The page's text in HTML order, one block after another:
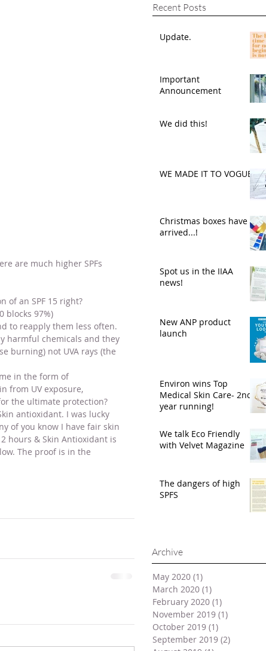
are much higher SPFs
of an SPF 15 right?
blocks 97%)
to reapply them less often.
harmful chemicals and they
burning) not UVA rays (the
in the form of
from UV exposure,
the ultimate protection?
antioxidant. I was lucky
of you know I have fair skin
2 hours & Skin Antioxidant is
The proof is in the
Recent Posts
Update.
Important
Announcement
We did this!
WE MADE IT TO VOGUE
Christmas boxes have
arrived...!
Spot us in the IIAA
news!
New ANP product
launch
Environ wins Top
Medical Skin Care- 2nd
year running!
We talk Eco Friendly
with Velvet Magazine
The dangers of high
SPFS
Archive
May 2020 (1)
March 2020 (1)
February 2020 (1)
November 2019 (1)
October 2019 (1)
September 2019 (2)